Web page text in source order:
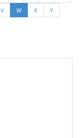
V W X
Y